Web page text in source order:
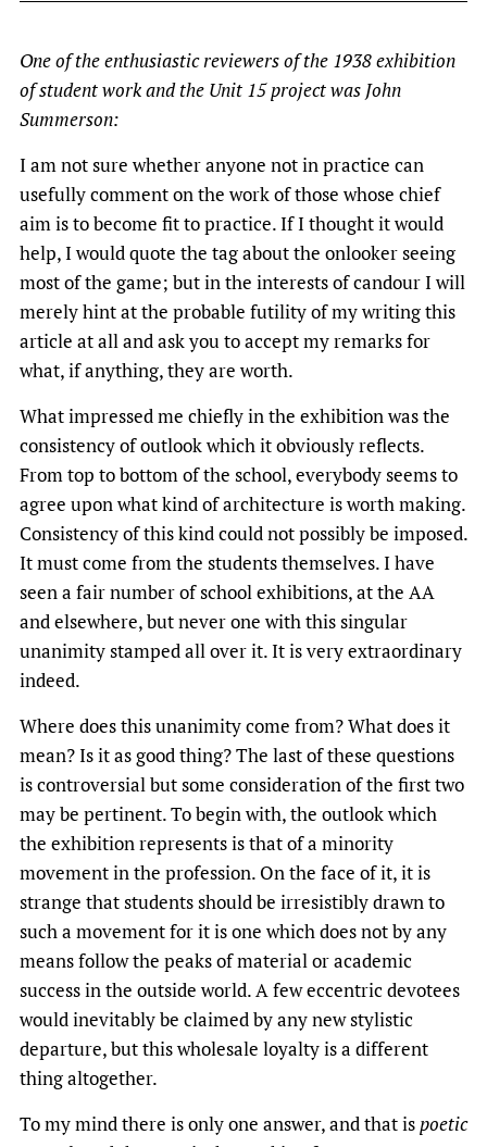
One of the enthusiastic reviewers of the 1938 exhibition
of student work and the Unit 15 project was John
Summerson:
I am not sure whether anyone not in practice can
usefully comment on the work of those whose chief
aim is to become fit to practice. If I thought it would
help, I would quote the tag about the onlooker seeing
most of the game; but in the interests of candour I will
merely hint at the probable futility of my writing this
article at all and ask you to accept my remarks for
what, if anything, they are worth.
What impressed me chiefly in the exhibition was the
consistency of outlook which it obviously reflects.
From top to bottom of the school, everybody seems to
agree upon what kind of architecture is worth making.
Consistency of this kind could not possibly be imposed.
It must come from the students themselves. I have
seen a fair number of school exhibitions, at the AA
and elsewhere, but never one with this singular
unanimity stamped all over it. It is very extraordinary
indeed.
Where does this unanimity come from? What does it
mean? Is it as good thing? The last of these questions
is controversial but some consideration of the first two
may be pertinent. To begin with, the outlook which
the exhibition represents is that of a minority
movement in the profession. On the face of it, it is
strange that students should be irresistibly drawn to
such a movement for it is one which does not by any
means follow the peaks of material or academic
success in the outside world. A few eccentric devotees
would inevitably be claimed by any new stylistic
departure, but this wholesale loyalty is a different
thing altogether.
To my mind there is only one answer, and that ispoetic